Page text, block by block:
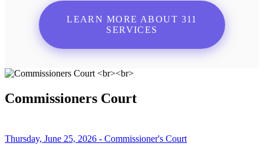
LEARN MORE ABOUT 311
SERVICES
Commissioners Court
Thursday, June 25, 2026 - Commissioner's Court